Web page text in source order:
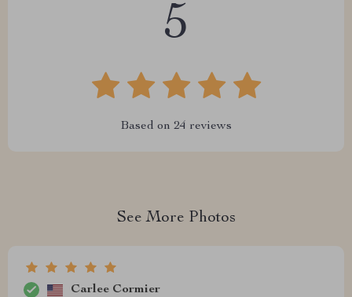
5
Based on 24 reviews
See More Photos
Carlee Cormier